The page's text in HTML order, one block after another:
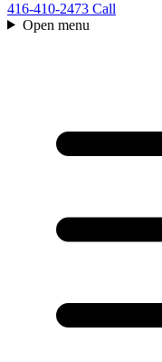
416-410-2473 Call
Open menu